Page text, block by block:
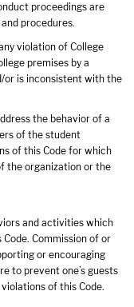
proceedings are
procedures.
violation of College
premises by a
or is inconsistent with the
the behavior of a
of the student
of this Code for which
the organization or the
and activities which
Commission of or
or encouraging
to prevent one’s guests
of this Code.